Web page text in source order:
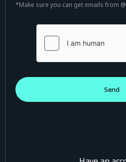
*Make sure you can get emails from